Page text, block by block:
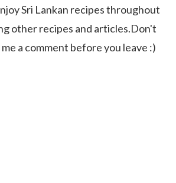
Sri Lankan recipes throughout
other recipes and articles.Don't
a comment before you leave :)